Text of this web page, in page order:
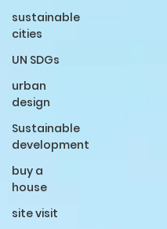
sustainable
cities
UN SDGs
urban
design
Sustainable
development
buy a
house
site visit